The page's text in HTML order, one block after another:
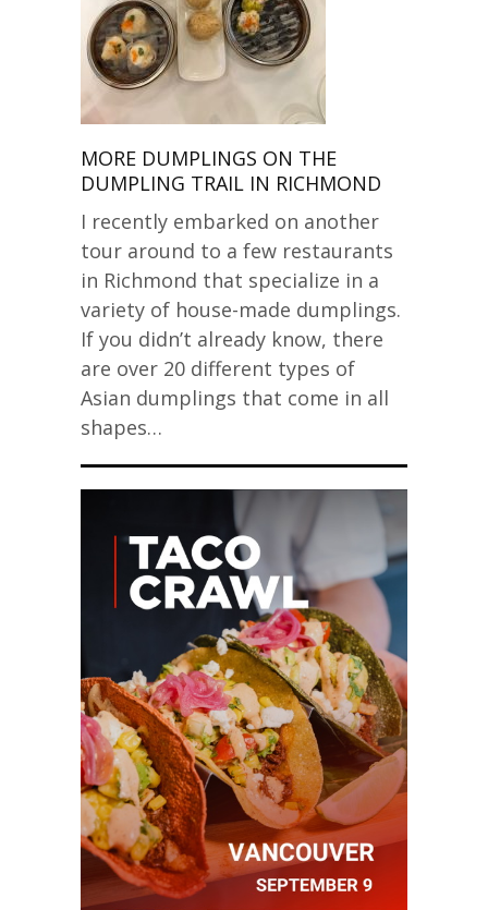
MORE DUMPLINGS ON THE
DUMPLING TRAIL IN RICHMOND
I recently embarked on another
tour around to a few restaurants
in Richmond that specialize in a
variety of house-made dumplings.
If you didn’t already know, there
are over 20 different types of
Asian dumplings that come in all
shapes…